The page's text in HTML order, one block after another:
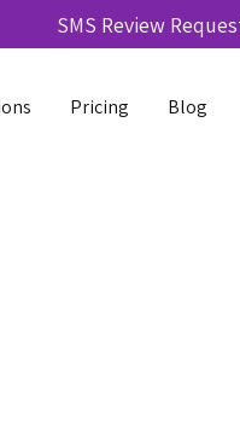
SMS Review
Pricing Blog